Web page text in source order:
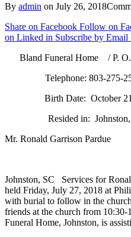
By admin on July 26, 2018
Share on Facebook Follow on
on Linked in Subscribe by Email
Bland Funeral Home / P.
Telephone: 803-275-
Birth Date: October
Resided in: Johnston,
Mr. Ronald Garrison Pardue
Johnston, SC Services for
held Friday, July 27, 2018 at
with burial to follow in the
friends at the church from
Funeral Home, Johnston, is